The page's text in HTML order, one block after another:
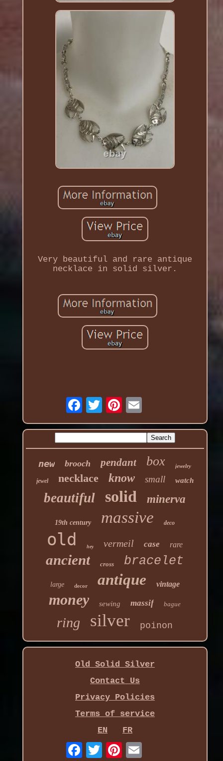
Very beautiful and rare antique
necklace in solid silver.
new brooch pendant box jewelry
jewel necklace know small watch
beautiful solid minerva
19th century massive deco
old hey vermeil case rare
ancient cross bracelet
large decor antique vintage
money sewing massif bague
ring silver poinon
Old Solid Silver
Contact Us
Privacy Policies
Terms of service
EN
FR